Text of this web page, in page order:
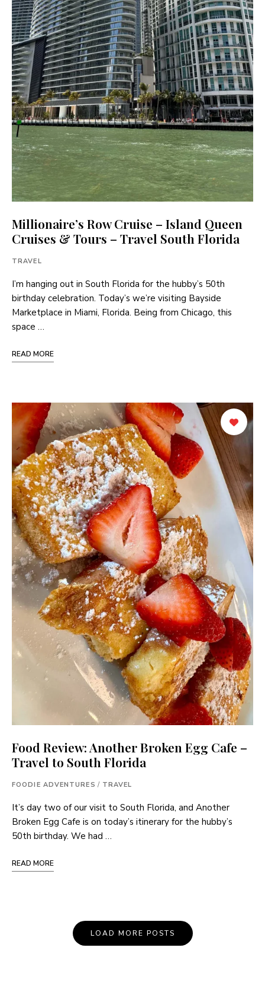
Millionaire’s Row Cruise – Island Queen
Cruises & Tours – Travel South Florida
TRAVEL
I’m hanging out in South Florida for the hubby’s 50th
birthday celebration. Today’s we’re visiting Bayside
Marketplace in Miami, Florida. Being from Chicago, this
space …
READ MORE
Food Review: Another Broken Egg Cafe –
Travel to South Florida
FOODIE ADVENTURES / TRAVEL
It’s day two of our visit to South Florida, and Another
Broken Egg Cafe is on today’s itinerary for the hubby’s
50th birthday. We had …
READ MORE
Navigation
LOAD MORE POSTS